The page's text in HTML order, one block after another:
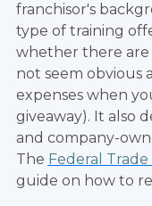
franchisor's
type of training
whether there are
not seem obvious
expenses when
giveaway). It also
and company-
The Federal Trade
guide on how to